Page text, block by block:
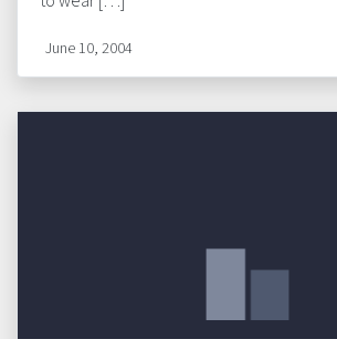
June 10, 2004